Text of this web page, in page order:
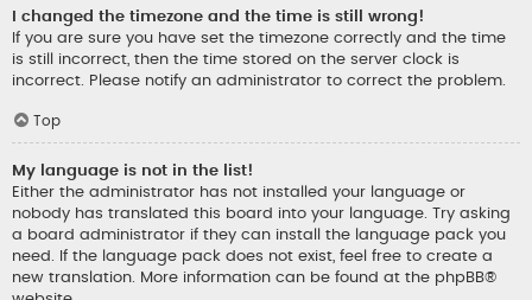
I changed the timezone and the time is still wrong!
If you are sure you have set the timezone correctly and the time
is still incorrect, then the time stored on the server clock is
incorrect. Please notify an administrator to correct the problem.
Top
My language is not in the list!
Either the administrator has not installed your language or
nobody has translated this board into your language. Try asking
a board administrator if they can install the language pack you
need. If the language pack does not exist, feel free to create a
new translation. More information can be found at the phpBB®